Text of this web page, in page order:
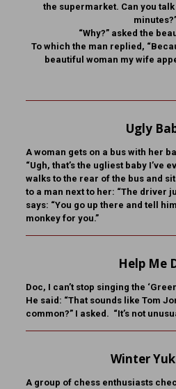
the supermarket. Can you
“Why?” asked the
To which the man replied,
beautiful woman my wife
Ugly
A woman gets on a bus with her
“Ugh, that’s the ugliest baby I’ve
walks to the rear of the bus and
to a man next to her: “The driver
says: “You go up there and tell
monkey for you.”
Help Me
Doc, I can’t stop singing the
He said: “That sounds like Tom
common?” I asked. “It’s not
Winter
A group of chess enthusiasts